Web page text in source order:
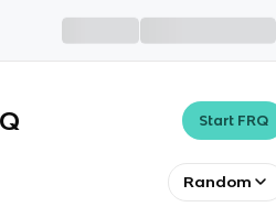
Start FRQ
Random